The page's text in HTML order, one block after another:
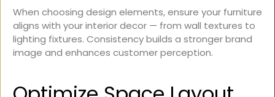
When choosing design elements, ensure your furniture
aligns with your interior decor — from wall textures to
lighting fixtures. Consistency builds a stronger brand
image and enhances customer perception.